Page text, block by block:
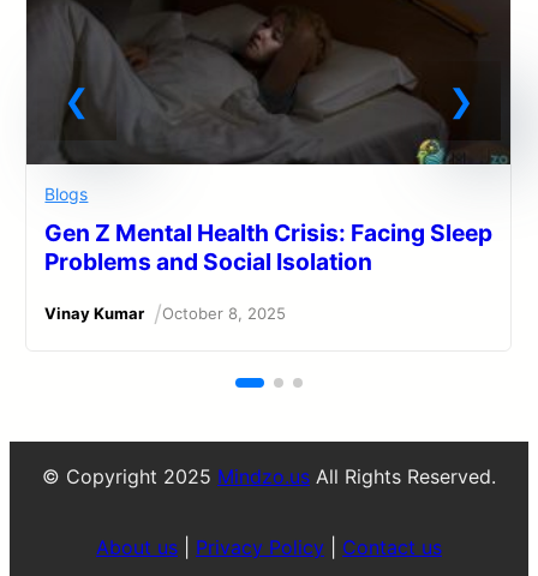
Blogs
Gen Z Mental Health Crisis: Facing Sleep
Problems and Social Isolation
Vinay Kumar /October 8, 2025
© Copyright 2025 Mindzo.us All Rights Reserved.
About us Privacy Policy Contact us